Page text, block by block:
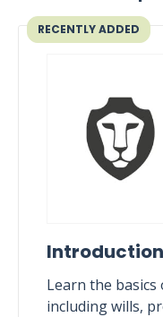
RECENTLY ADDED
Learn the
including wills,